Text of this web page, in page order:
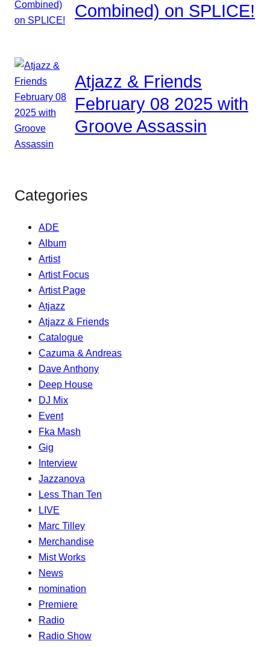
Combined) on SPLICE!
Atjazz & Friends
February 08 2025 with
Groove Assassin
Categories
ADE
Album
Artist
Artist Focus
Artist Page
Atjazz
Atjazz & Friends
Catalogue
Cazuma & Andreas
Dave Anthony
Deep House
DJ Mix
Event
Fka Mash
Gig
Interview
Jazzanova
Less Than Ten
LIVE
Marc Tilley
Merchandise
Mist Works
News
nomination
Premiere
Radio
Radio Show